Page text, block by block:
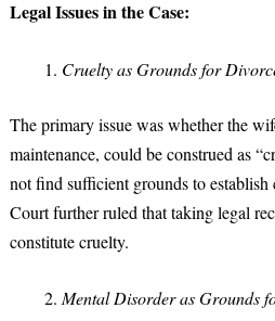
Legal Issues in the Case:
Cruelty as Grounds for
The primary issue was whether the
maintenance, could be construed as
not find sufficient grounds to
Court further ruled that taking legal
constitute cruelty.
Mental Disorder as Grounds